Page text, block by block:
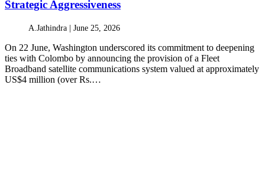
Strategic Aggressiveness
A.Jathindra | June 25, 2026
On 22 June, Washington underscored its commitment to deepening
ties with Colombo by announcing the provision of a Fleet
Broadband satellite communications system valued at approximately
US$4 million (over Rs.…